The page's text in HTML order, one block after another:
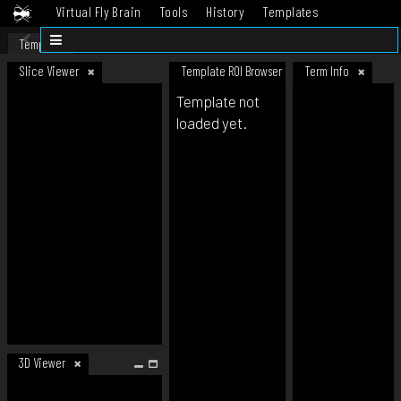
Virtual Fly Brain Tools History
Templates
Datasets
Template
Slice Viewer
3D Viewer
Template ROI Browser Term Info
Template not
loaded yet.